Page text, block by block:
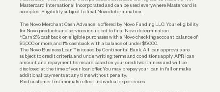
Mastercard International Incorporated and can be used everywhere Mastercard is
accepted. Eligibility subject to final Novo determination.
The Novo Merchant Cash Advance is offered by Novo Funding LLC. Your eligibility
for Novo products and services is subject to final Novo determination.
*Earn 2% cashback on eligible purchases with a Novo checking account balance of
$5,000 or more, and 1% cashback with a balance of under $5,000.
The Novo Business Loan™ is issued by Continental Bank. All loan approvals are
subject to credit criteria and underwriting; terms and conditions apply. APR, loan
amount, and repayment terms are based on your creditworthiness and will be
disclosed at the time of your loan offer. You may prepay your loan in full or make
additional payments at any time without penalty.
Paid customer testimonials reflect individual experiences.